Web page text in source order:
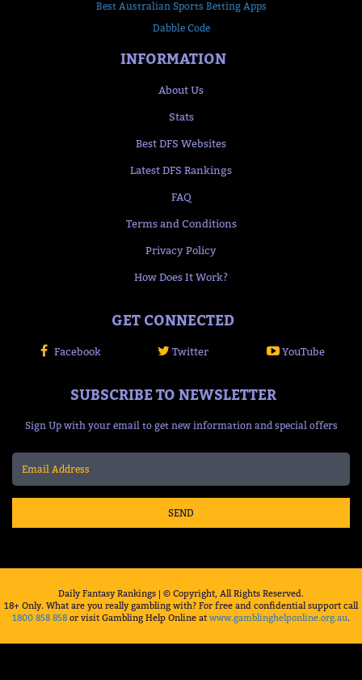
Best Australian Sports Betting Apps
Dabble Code
INFORMATION
About Us
Stats
Best DFS Websites
Latest DFS Rankings
FAQ
Terms and Conditions
Privacy Policy
How Does It Work?
GET CONNECTED
Facebook Twitter YouTube
SUBSCRIBE TO NEWSLETTER
Sign Up with your email to get new information and special offers
SEND
Daily Fantasy Rankings | © Copyright, All Rights Reserved.
18+ Only. What are you really gambling with? For free and confidential support call
1800 858 858 or visit Gambling Help Online at www.gamblinghelponline.org.au.